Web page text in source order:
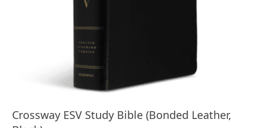
Crossway ESV Study Bible (Bonded Leather,